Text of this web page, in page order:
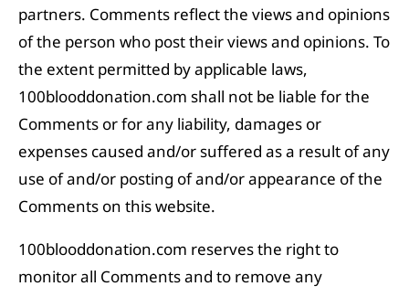
partners. Comments reflect the views and opinions
of the person who post their views and opinions. To
the extent permitted by applicable laws,
100blooddonation.com shall not be liable for the
Comments or for any liability, damages or
expenses caused and/or suffered as a result of any
use of and/or posting of and/or appearance of the
Comments on this website.
100blooddonation.com reserves the right to
monitor all Comments and to remove any